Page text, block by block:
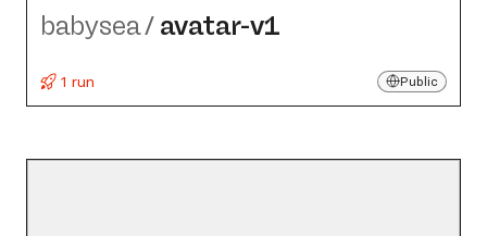
babysea/ avatar-v1
1 run Public